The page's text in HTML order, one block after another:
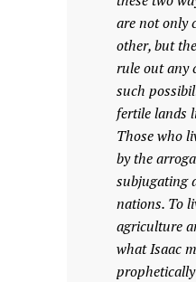
are not only
other, but
rule out any
such
fertile lands
Those who
by the
subjugating
nations. To
agriculture
what Isaac